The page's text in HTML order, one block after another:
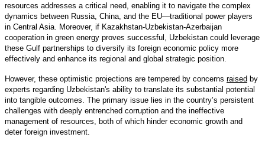
resources addresses a critical need, enabling it to navigate the complex
dynamics between Russia, China, and the EU—traditional power players
in Central Asia. Moreover, if Kazakhstan-Uzbekistan-Azerbaijan
cooperation in green energy proves successful, Uzbekistan could leverage
these Gulf partnerships to diversify its foreign economic policy more
effectively and enhance its regional and global strategic position.
However, these optimistic projections are tempered by concerns raised by
experts regarding Uzbekistan's ability to translate its substantial potential
into tangible outcomes. The primary issue lies in the country’s persistent
challenges with deeply entrenched corruption and the ineffective
management of resources, both of which hinder economic growth and
deter foreign investment.